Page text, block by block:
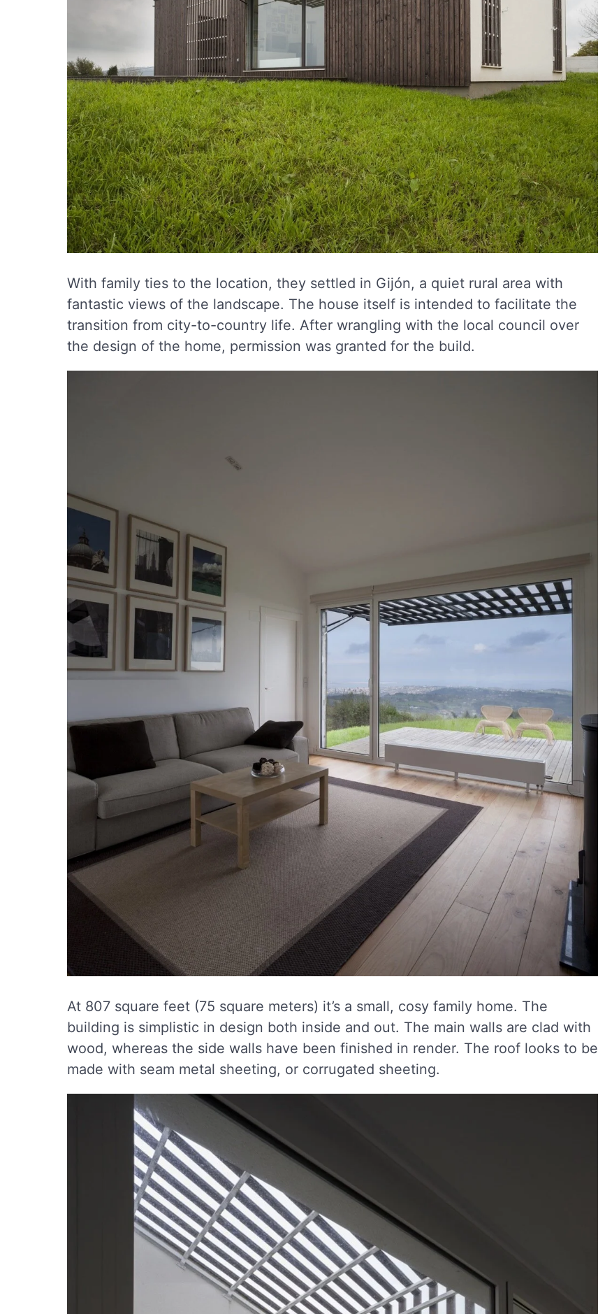
With family ties to the location, they settled in Gijón, a quiet rural area with
fantastic views of the landscape. The house itself is intended to facilitate the
transition from city-to-country life. After wrangling with the local council over
the design of the home, permission was granted for the build.
At 807 square feet (75 square meters) it’s a small, cosy family home. The
building is simplistic in design both inside and out. The main walls are clad with
wood, whereas the side walls have been finished in render. The roof looks to be
made with seam metal sheeting, or corrugated sheeting.